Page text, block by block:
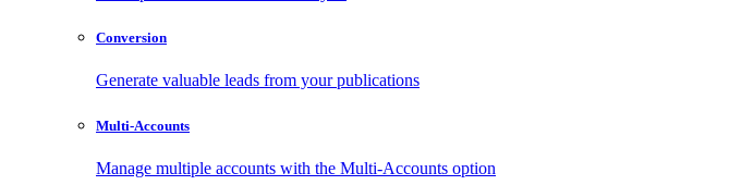
Conversion
Generate valuable leads from your publications
Multi-Accounts
Manage multiple accounts with the Multi-Accounts option